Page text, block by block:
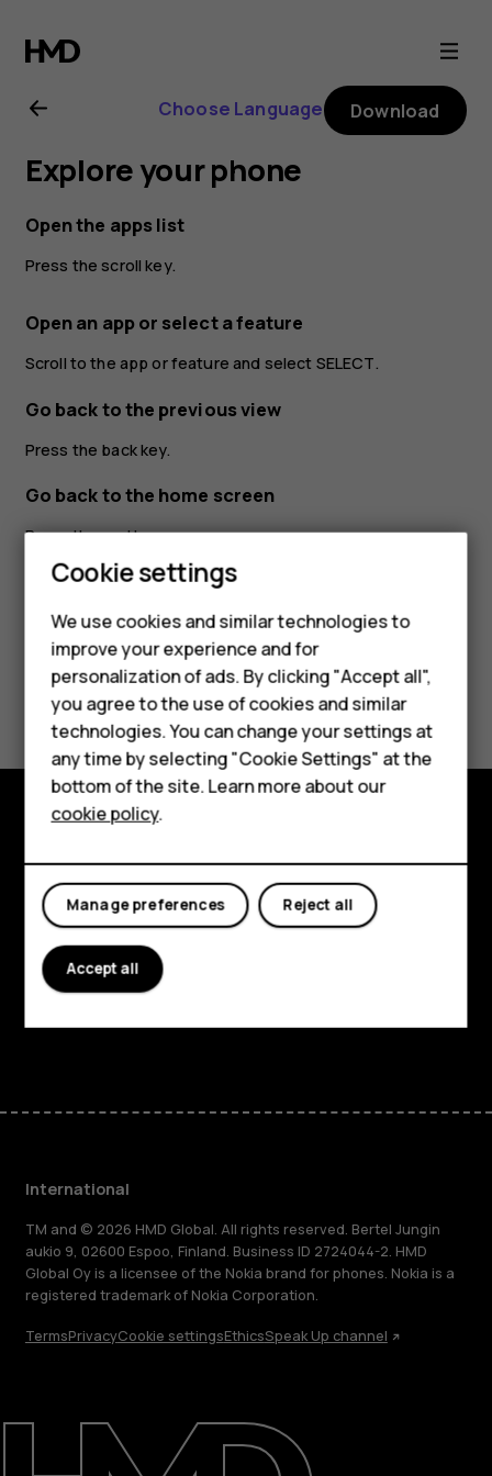
Nokia
2720
user
guide
Smartphones
Feature phones
Phones for kids
Accessories
HMD Terra M
For business
Tablets
Repair, reuse, recycle
Sustainability
Choose Language Download
Explore your phone
Open the apps list
Press the scroll key.
Open an app or select a feature
Scroll to the app or feature and select SELECT.
Go back to the previous view
Press the back key.
Go back to the home screen
Press the end key.
Did you find this helpful?
Yes No
About
Support
FacebookInstagram
TiktokYoutubeLinkedinDiscord
International
TM and © 2026 HMD Global. All rights reserved. Bertel Jungin
aukio 9, 02600 Espoo, Finland. Business ID 2724044-2. HMD
Global Oy is a licensee of the Nokia brand for phones. Nokia is a
registered trademark of Nokia Corporation.
TermsPrivacyCookie settingsEthicsSpeak Up channel
Cookie settings
We use cookies and similar technologies to
improve your experience and for
personalization of ads. By clicking "Accept all",
you agree to the use of cookies and similar
technologies. You can change your settings at
any time by selecting "Cookie Settings" at the
bottom of the site. Learn more about our
cookie policy.
Reject all
Manage preferences
Accept all